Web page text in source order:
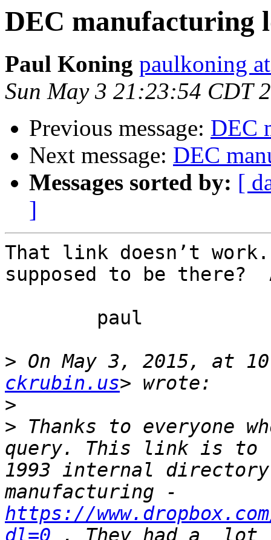
DEC manufacturing
Paul Koning paulkoning
Sun May 3 21:23:54 CDT
Previous message: DEC
Next message: DEC
Messages sorted by: [
]
That link doesn’t
supposed to be
> On May 3, 2015, at
ckrubin.us
>
> Thanks to everyone
query. This link is to
1993 internal
https://
dl=0